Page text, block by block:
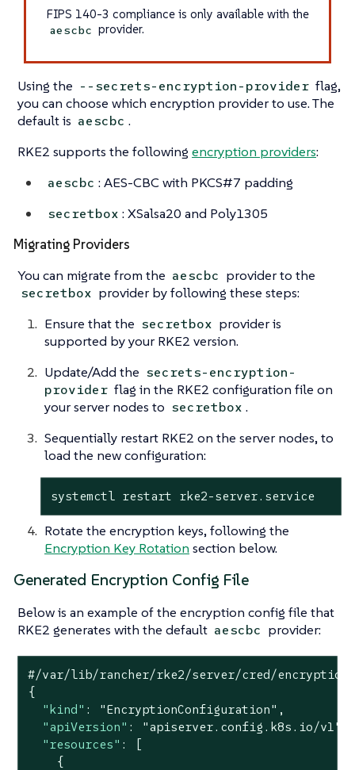
FIPS 140-3 compliance is only available with the
aescbc provider.
Using the --secrets-encryption-provider flag,
you can choose which encryption provider to use. The
default is aescbc .
RKE2 supports the following encryption providers:
aescbc : AES-CBC with PKCS#7 padding
secretbox : XSalsa20 and Poly1305
Migrating Providers
You can migrate from the aescbc provider to the
secretbox provider by following these steps:
Ensure that the secretbox provider is
supported by your RKE2 version.
Update/Add the secrets-encryption-
provider flag in the RKE2 configuration file on
your server nodes to secretbox .
Sequentially restart RKE2 on the server nodes, to
load the new configuration:
systemctl restart rke2-server.service
Rotate the encryption keys, following the
Encryption Key Rotation section below.
Generated Encryption Config File
Below is an example of the encryption config file that
RKE2 generates with the default aescbc provider:
#/var/lib/rancher/rke2/server/cred/
{
"kind" : "EncryptionConfiguration" ,
"apiVersion" : "apiserver.config.k8s.io/v1"
"resources" : [
    {